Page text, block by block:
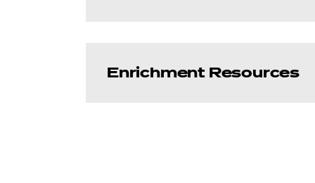
Dietary
Enrichment Resources